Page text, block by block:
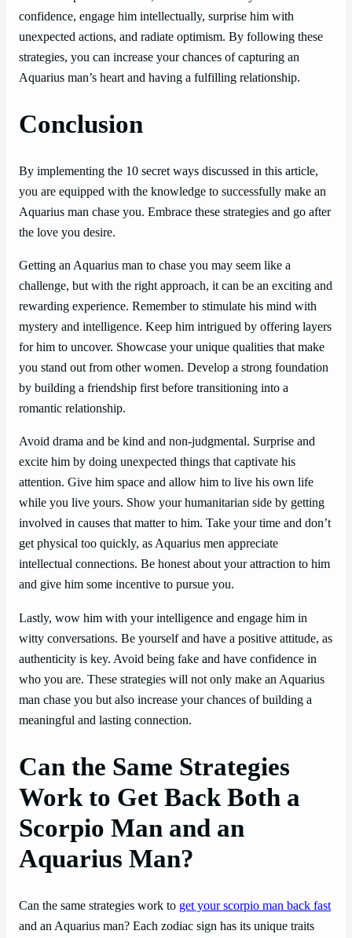
confidence, engage him intellectually, surprise him with
unexpected actions, and radiate optimism. By following these
strategies, you can increase your chances of capturing an
Aquarius man’s heart and having a fulfilling relationship.
Conclusion
By implementing the 10 secret ways discussed in this article,
you are equipped with the knowledge to successfully make an
Aquarius man chase you. Embrace these strategies and go after
the love you desire.
Getting an Aquarius man to chase you may seem like a
challenge, but with the right approach, it can be an exciting and
rewarding experience. Remember to stimulate his mind with
mystery and intelligence. Keep him intrigued by offering layers
for him to uncover. Showcase your unique qualities that make
you stand out from other women. Develop a strong foundation
by building a friendship first before transitioning into a
romantic relationship.
Avoid drama and be kind and non-judgmental. Surprise and
excite him by doing unexpected things that captivate his
attention. Give him space and allow him to live his own life
while you live yours. Show your humanitarian side by getting
involved in causes that matter to him. Take your time and don’t
get physical too quickly, as Aquarius men appreciate
intellectual connections. Be honest about your attraction to him
and give him some incentive to pursue you.
Lastly, wow him with your intelligence and engage him in
witty conversations. Be yourself and have a positive attitude, as
authenticity is key. Avoid being fake and have confidence in
who you are. These strategies will not only make an Aquarius
man chase you but also increase your chances of building a
meaningful and lasting connection.
Can the Same Strategies
Work to Get Back Both a
Scorpio Man and an
Aquarius Man?
Can the same strategies work to get your scorpio man back fast
and an Aquarius man? Each zodiac sign has its unique traits